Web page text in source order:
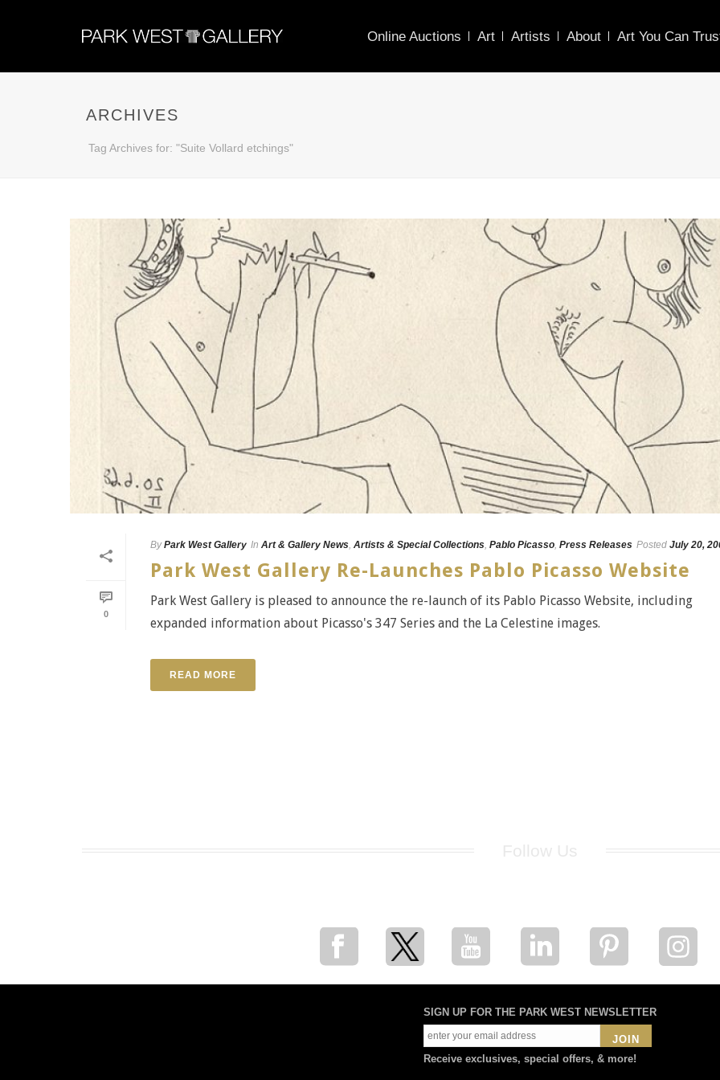
Online Auctions Art Artists About Art You Can
ARCHIVES
Tag Archives for: "Suite Vollard etchings"
0
By Park West Gallery In Art & Gallery News, Artists & Special Collections, Pablo Picasso, Press Releases Posted July 20,
Park West Gallery Re-Launches Pablo Picasso Website
Park West Gallery is pleased to announce the re-launch of its Pablo Picasso Website, including
expanded information about Picasso's 347 Series and the La Celestine images.
READ MORE
SIGN UP FOR THE PARK WEST NEWSLETTER
JOIN
Receive exclusives, special offers, & more!